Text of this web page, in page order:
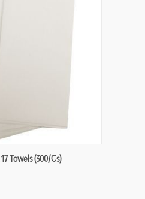
Towels (300/cs)